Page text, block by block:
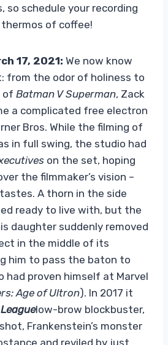
so schedule your recording
of coffee!
17, 2021: We now know
from the odor of holiness to
of Batman V Superman, Zack
a complicated free electron
Bros. While the filming of
in full swing, the studio had
on the set, hoping
the filmmaker’s vision –
A thorn in the side
ready to live with, but the
daughter suddenly removed
in the middle of its
him to pass the baton to
had proven himself at Marvel
Age of Ultron). In 2017 it
low-brow blockbuster,
Frankenstein’s monster
and reviled by just